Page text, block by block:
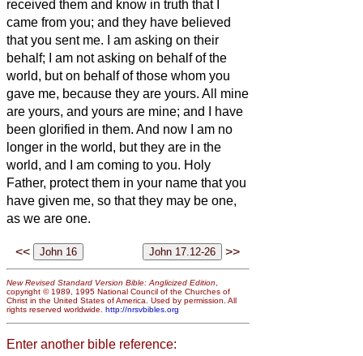
received them and know in truth that I
came from you; and they have believed
that you sent me.
I am asking on their
behalf; I am not asking on behalf of the
world, but on behalf of those whom you
gave me, because they are yours. All mine
are yours, and yours are mine; and I have
been glorified in them. And now I am no
longer in the world, but they are in the
world, and I am coming to you. Holy
Father, protect them in your name that you
have given me, so that they may be one,
as we are one.
<< >>
New Revised Standard Version Bible: Anglicized Edition,
copyright © 1989, 1995 National Council of the Churches of
Christ in the United States of America. Used by permission. All
rights reserved worldwide. http://nrsvbibles.org
Enter another bible reference: